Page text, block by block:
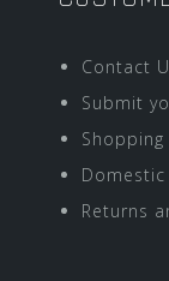
Contact
Submit
Shopping
Returns